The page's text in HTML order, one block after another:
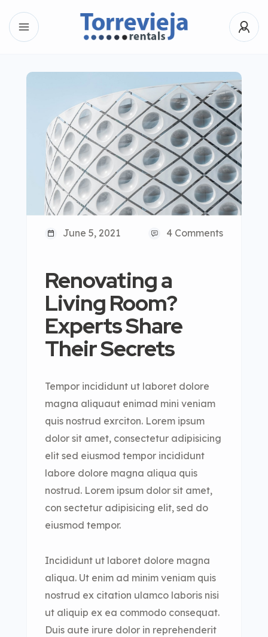
June 5, 2021 4 Comments
Renovating a
Living Room?
Experts Share
Their Secrets
Tempor incididunt ut laboret dolore
magna aliquaut enimad mini veniam
quis nostrud exrciton. Lorem ipsum
dolor sit amet, consectetur adipisicing
elit sed eiusmod tempor incididunt
labore dolore magna aliqua quis
nostrud. Lorem ipsum dolor sit amet,
con sectetur adipisicing elit, sed do
eiusmod tempor.
Incididunt ut laboret dolore magna
aliqua. Ut enim ad minim veniam quis
nostrud ex citation ulamco laboris nisi
ut aliquip ex ea commodo consequat.
Duis aute irure dolor in reprehenderit